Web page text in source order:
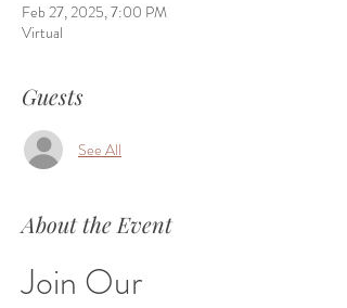
Feb 27, 2025, 7:00 PM
Virtual
Guests
See All
About the Event
Join Our